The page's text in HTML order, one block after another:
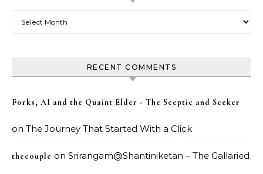
RECENT COMMENTS
Forks, AI and the Quaint Elder - The Sceptic and Seeker
on The Journey That Started With a Click
thecouple on Srirangam@Shantiniketan – The Gallaried